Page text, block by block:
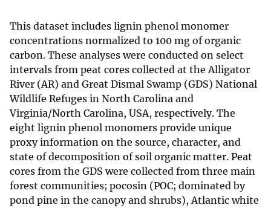
This dataset includes lignin phenol monomer
concentrations normalized to 100 mg of organic
carbon. These analyses were conducted on select
intervals from peat cores collected at the Alligator
River (AR) and Great Dismal Swamp (GDS) National
Wildlife Refuges in North Carolina and
Virginia/North Carolina, USA, respectively. The
eight lignin phenol monomers provide unique
proxy information on the source, character, and
state of decomposition of soil organic matter. Peat
cores from the GDS were collected from three main
forest communities; pocosin (POC; dominated by
pond pine in the canopy and shrubs), Atlantic white